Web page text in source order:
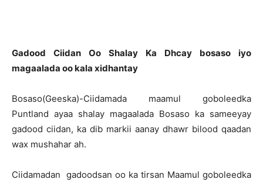
Gadood Ciidan Oo Shalay Ka Dhcay bosaso iyo
magaalada oo kala xidhantay
Bosaso(Geeska)-Ciidamada maamul goboleedka
Puntland ayaa shalay magaalada Bosaso ka sameeyay
gadood ciidan, ka dib markii aanay dhawr bilood qaadan
wax mushahar ah.
Ciidamadan gadoodsan oo ka tirsan Maamul goboleedka